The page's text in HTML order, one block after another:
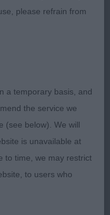
Judge: Mr.
the Invitation to
venue in a good
exhibitors were
to my two
throughout the
in a good clean
please refrain from
a temporary basis, and
the service we
(see below). We will
is unavailable at
to time, we may restrict
to users who